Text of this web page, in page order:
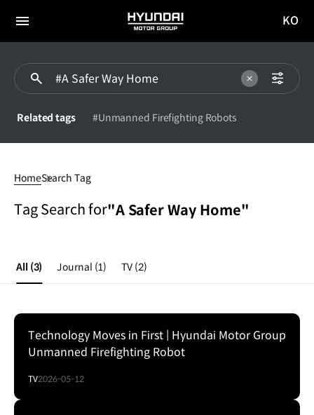
전체
HYUNDAI
MOTOR
이동
KO
Related tags #Unmanned Firefighting Robots
WayHomeSearch Tag
Tag Search for"A Safer Way Home"
All (3) Journal (1) TV (2)
Technology Moves in First | Hyundai Motor Group
Unmanned Firefighting Robot
TV2026-05-12